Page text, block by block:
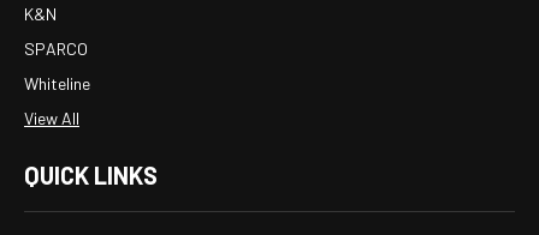
K&N
SPARCO
Whiteline
View All
QUICK LINKS